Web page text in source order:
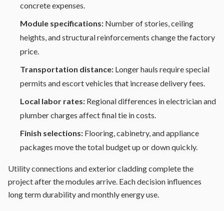
concrete expenses.
Module specifications: Number of stories, ceiling
heights, and structural reinforcements change the factory
price.
Transportation distance: Longer hauls require special
permits and escort vehicles that increase delivery fees.
Local labor rates: Regional differences in electrician and
plumber charges affect final tie in costs.
Finish selections: Flooring, cabinetry, and appliance
packages move the total budget up or down quickly.
Utility connections and exterior cladding complete the
project after the modules arrive. Each decision influences
long term durability and monthly energy use.